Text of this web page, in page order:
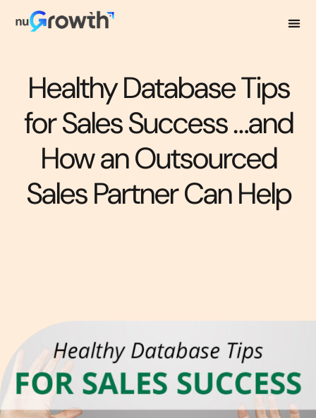
Healthy Database Tips
for Sales Success …and
How an Outsourced
Sales Partner Can Help